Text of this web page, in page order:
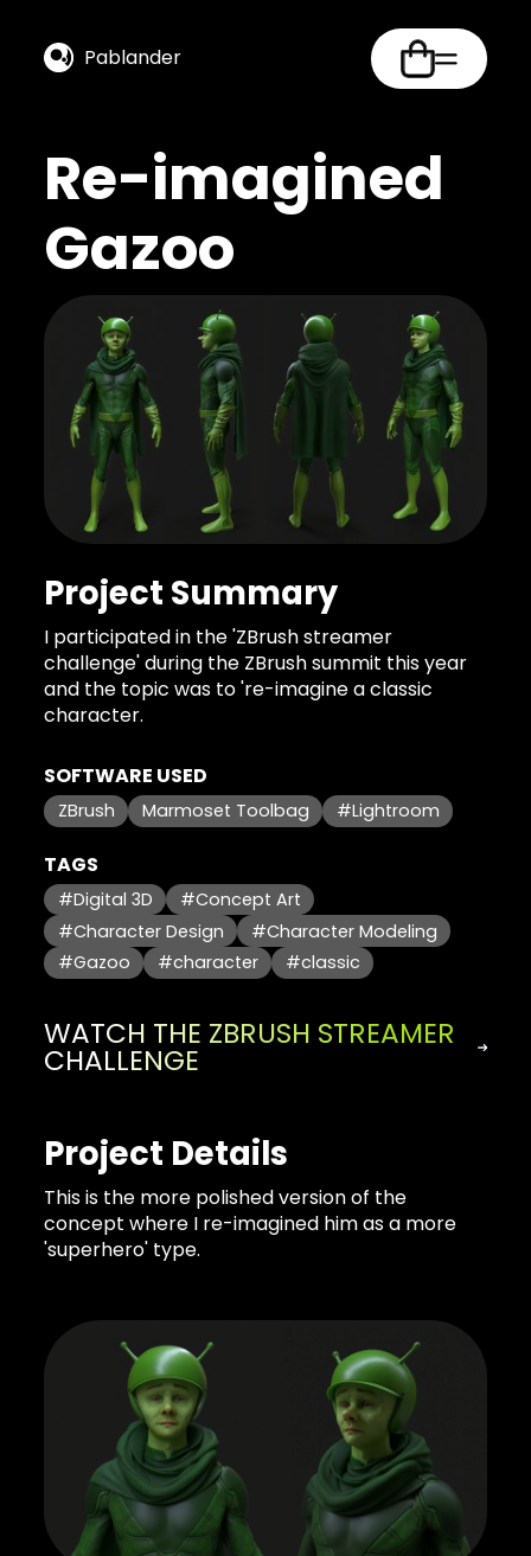
Pablander
Re-imagined
Gazoo
Project Summary
I participated in the 'ZBrush streamer
challenge' during the ZBrush summit this year
and the topic was to 're-imagine a classic
character.
SOFTWARE USED
ZBrush Marmoset Toolbag #Lightroom
TAGS
#Digital 3D
#Concept Art
#Character Design
#Character Modeling
#Gazoo
#character #classic
WATCH THE ZBRUSH STREAMER
CHALLENGE
Project Details
This is the more polished version of the
concept where I re-imagined him as a more
'superhero' type.